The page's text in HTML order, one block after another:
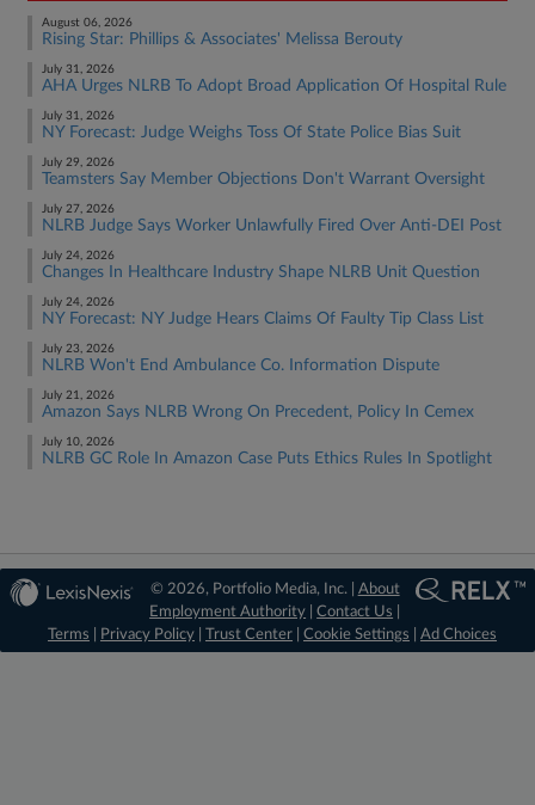
August 06, 2026
Rising Star: Phillips & Associates' Melissa Berouty
July 31, 2026
AHA Urges NLRB To Adopt Broad Application Of Hospital Rule
July 31, 2026
NY Forecast: Judge Weighs Toss Of State Police Bias Suit
July 29, 2026
Teamsters Say Member Objections Don't Warrant Oversight
July 27, 2026
NLRB Judge Says Worker Unlawfully Fired Over Anti-DEI Post
July 24, 2026
Changes In Healthcare Industry Shape NLRB Unit Question
July 24, 2026
NY Forecast: NY Judge Hears Claims Of Faulty Tip Class List
July 23, 2026
NLRB Won't End Ambulance Co. Information Dispute
July 21, 2026
Amazon Says NLRB Wrong On Precedent, Policy In Cemex
July 10, 2026
NLRB GC Role In Amazon Case Puts Ethics Rules In Spotlight
© 2026, Portfolio Media, Inc. | About
Employment Authority |Contact Us
Terms
Privacy Policy Trust Center Cookie Settings Ad Choices